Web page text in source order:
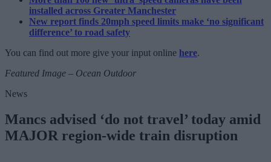
installed across Greater Manchester
New report finds 20mph speed limits make ‘no significant
difference’ to road safety
You can find out more give your input online here.
Featured Image – Ocean Outdoor
News
Mancs advised ‘do not travel’ today amid
MAJOR region-wide train disruption